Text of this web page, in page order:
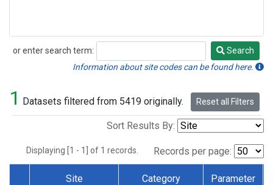
or enter search term:
Search
Search
Information about site codes can be found here.
1 Datasets filtered from 5419 originally. Reset all Filters
Sort Results By:
Displaying [1 - 1] of 1 records. Records per page:
Site Category Parameter